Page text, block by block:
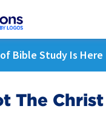
Bible Study Is Here
The Christ